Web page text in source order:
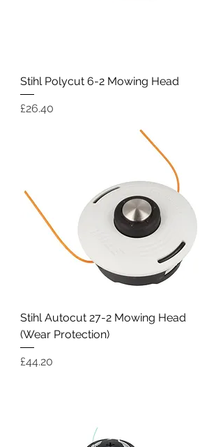
Stihl Polycut 6-2 Mowing Head
Price
£26.40
Stihl Autocut 27-2 Mowing Head
(Wear Protection)
Price
£44.20